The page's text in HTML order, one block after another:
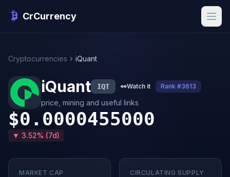
CrCurrency
Cryptocurrencies iQuant
iQuant IQT 👀Watch it Rank #3613
price, mining and useful links
$0.0000455000
▼ 3.52% (7d)
MARKET CAP CIRCULATING SUPPLY